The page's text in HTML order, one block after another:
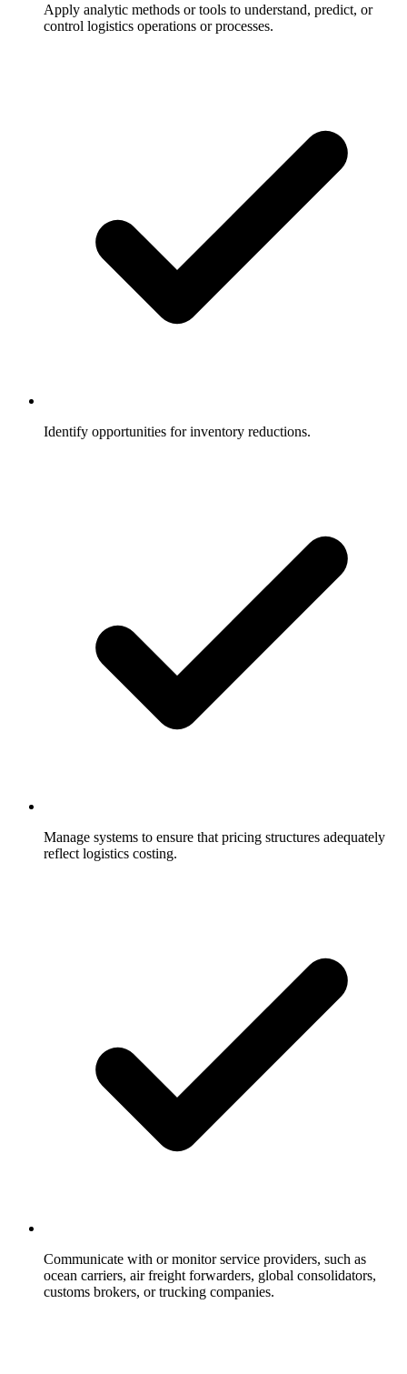
Apply analytic methods or tools to understand, predict, or
control logistics operations or processes.
Identify opportunities for inventory reductions.
Manage systems to ensure that pricing structures adequately
reflect logistics costing.
Communicate with or monitor service providers, such as
ocean carriers, air freight forwarders, global consolidators,
customs brokers, or trucking companies.